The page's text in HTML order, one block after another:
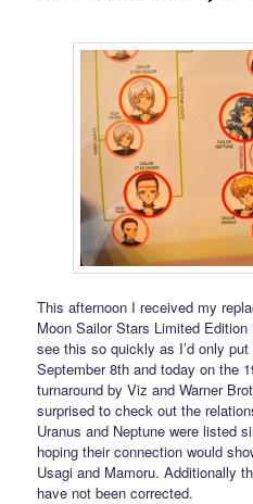
This afternoon I received my
Moon Sailor Stars Limited
see this so quickly as I’d only
September 8th and today on the
turnaround by Viz and Warner
surprised to check out the
Uranus and Neptune were listed
hoping their connection would
Usagi and Mamoru. Additionally
have not been corrected.